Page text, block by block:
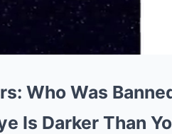
Who Was
Is Darker Than